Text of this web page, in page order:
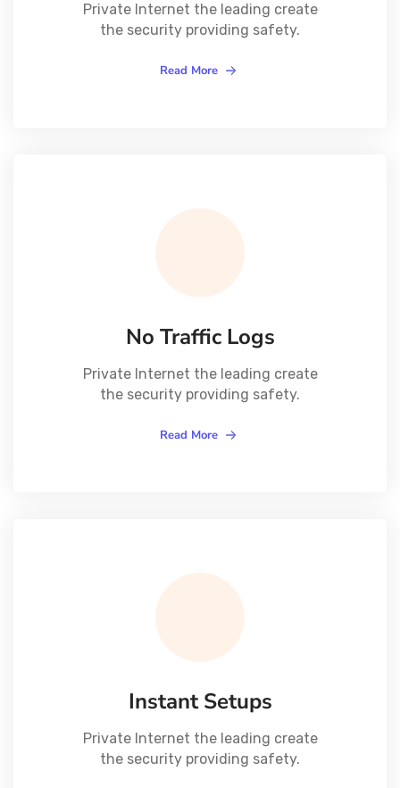
Private Internet the leading create
the security providing safety.
Read More
No Traffic Logs
Private Internet the leading create
the security providing safety.
Read More
Instant Setups
Private Internet the leading create
the security providing safety.